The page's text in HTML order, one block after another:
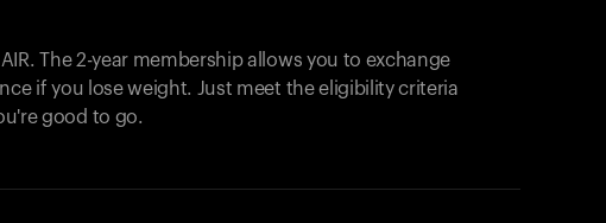
. The 2-year membership allows you to exchange
if you lose weight. Just meet the eligibility criteria
good to go.